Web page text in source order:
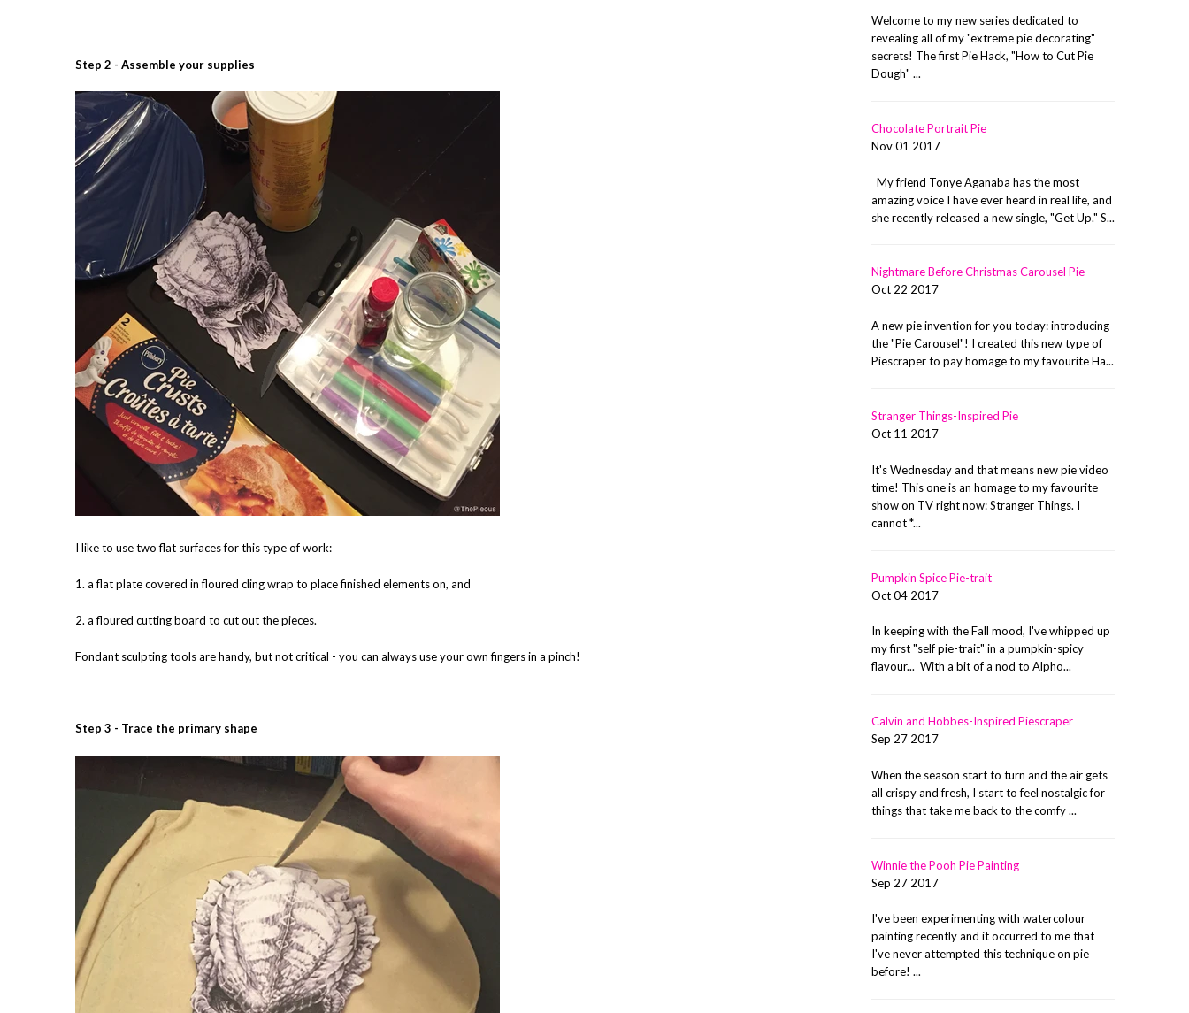
Step 2 - Assemble your supplies
I like to use two flat surfaces for this type of work:
1. a flat plate covered in floured cling wrap to place finished elements on, and
2. a floured cutting board to cut out the pieces.
Fondant sculpting tools are handy, but not critical - you can always use your own fingers in a pinch!
Step 3 - Trace the primary shape
Welcome to my new series dedicated to
revealing all of my "extreme pie decorating"
secrets! The first Pie Hack, "How to Cut Pie
Dough" ...
Chocolate Portrait Pie
Nov 01 2017
My friend Tonye Aganaba has the most
amazing voice I have ever heard in real life, and
she recently released a new single, "Get Up." S...
Nightmare Before Christmas Carousel Pie
Oct 22 2017
A new pie invention for you today: introducing
the "Pie Carousel"! I created this new type of
Piescraper to pay homage to my favourite Ha...
Stranger Things-Inspired Pie
Oct 11 2017
It's Wednesday and that means new pie video
time! This one is an homage to my favourite
show on TV right now: Stranger Things. I
cannot *...
Pumpkin Spice Pie-trait
Oct 04 2017
In keeping with the Fall mood, I've whipped up
my first "self pie-trait" in a pumpkin-spicy
flavour... With a bit of a nod to Alpho...
Calvin and Hobbes-Inspired Piescraper
Sep 27 2017
When the season start to turn and the air gets
all crispy and fresh, I start to feel nostalgic for
things that take me back to the comfy ...
Winnie the Pooh Pie Painting
Sep 27 2017
I've been experimenting with watercolour
painting recently and it occurred to me that
I've never attempted this technique on pie
before! ...